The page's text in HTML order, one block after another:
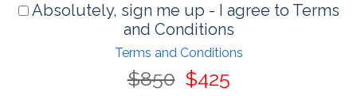
Absolutely, sign me up - I agree to Terms
and Conditions
Terms and Conditions
$850 $425